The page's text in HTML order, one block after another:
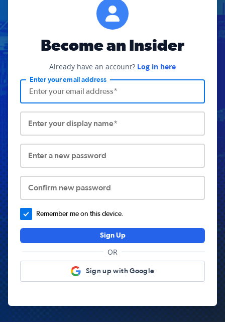
Become an Insider
Already have an account? Log in here
Enter your email address
Enter your display name*
Enter a new password
Confirm new password
Remember me on this device.
Sign Up
OR
Sign up with Google